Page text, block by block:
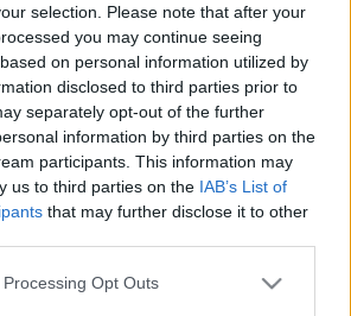
selection. Please note that after your
you may continue seeing
on personal information utilized by
disclosed to third parties prior to
separately opt-out of the further
information by third parties on the
participants. This information may
us to third parties on the IAB’s List of
that may further disclose it to other
website/app uses one or more Google
Opt Outs
ha hiányzik a lakásból
lakásban, ahol annyira minimális
számára, hogy egyetlen
ezt a funkciót. Vagy éppen